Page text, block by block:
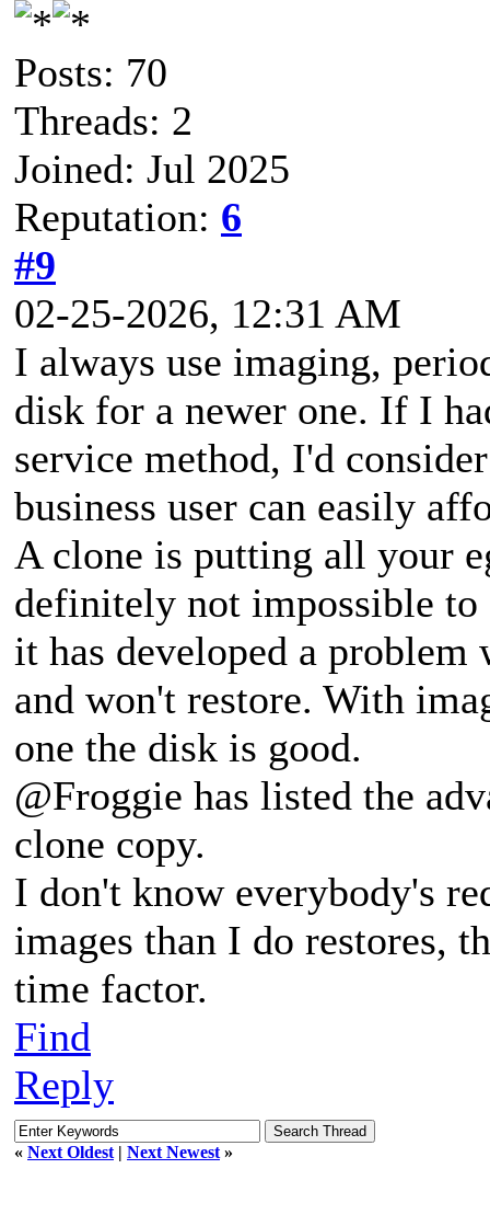
Posts: 70
Threads: 2
Joined: Jul 2025
Reputation: 6
#9
02-25-2026, 12:31 AM
I always use imaging,
disk for a newer one. If I
service method, I'd
business user can easily
A clone is putting all your
definitely not impossible
it has developed a
and won't restore. With
one the disk is good.
@Froggie has listed the
clone copy.
I don't know everybody's
images than I do restores,
time factor.
Find
Reply
« Next Oldest | Next Newest »